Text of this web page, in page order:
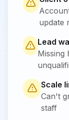
update
Lead
Missing
Scale
Can't
staff